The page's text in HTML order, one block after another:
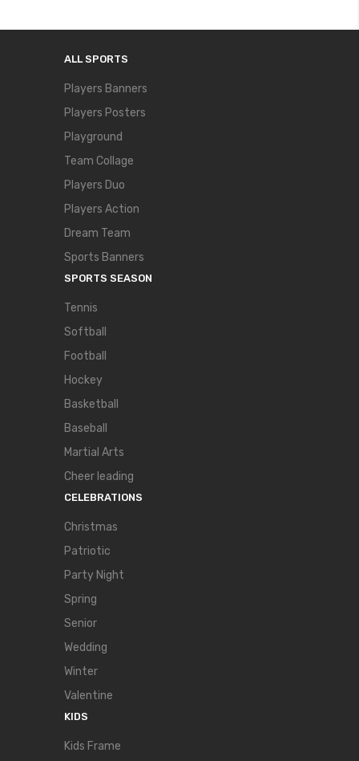
ALL SPORTS
Players Banners
Players Posters
Playground
Team Collage
Players Duo
Players Action
Dream Team
Sports Banners
SPORTS SEASON
Tennis
Softball
Football
Hockey
Basketball
Baseball
Martial Arts
Cheer leading
CELEBRATIONS
Christmas
Patriotic
Party Night
Spring
Senior
Wedding
Winter
Valentine
KIDS
Kids Frame